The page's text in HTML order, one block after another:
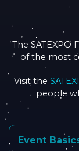
The SATEXPO
of the most
Visit the
people
Event